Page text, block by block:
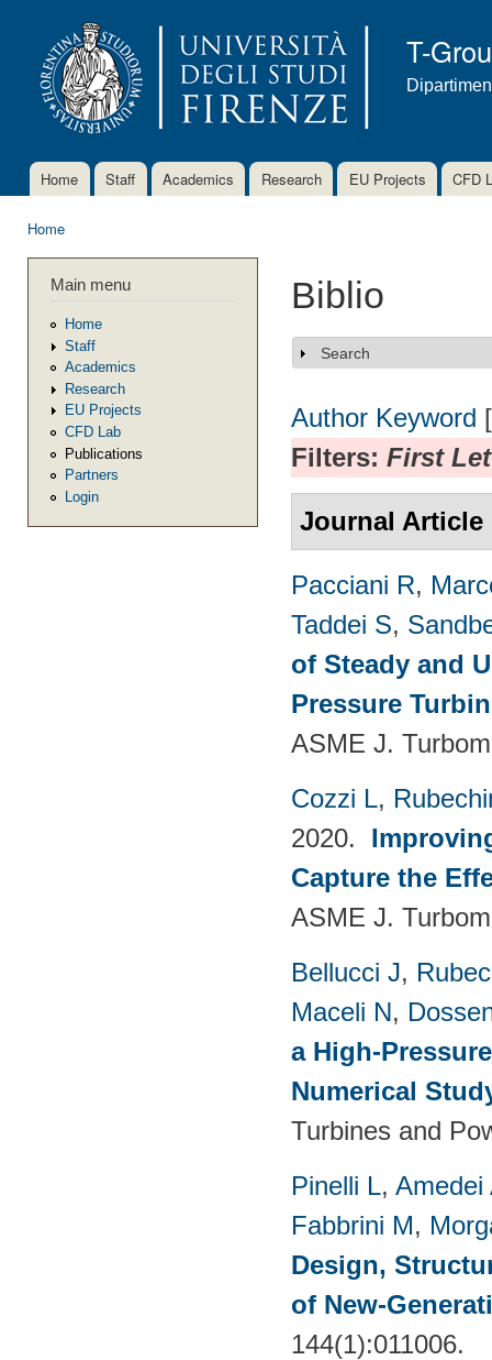
T-
Main menu
Home Staff Academics Research EU Projects CFD
Home
Main menu
Home
Staff
Academics
Research
EU Projects
CFD Lab
Publications
Partners
Login
Biblio
Show
Search
Author Keyword
Filters: First
Journal Article
Pacciani R,
Taddei S,
of Steady and
Pressure
ASME J.
Cozzi L,
2020.
Capture the
ASME J.
Bellucci J,
Maceli N,
a High-
Numerical
Turbines and
Pinelli L, Amedei
Fabbrini M,
Design,
of New-
144(1):011006.